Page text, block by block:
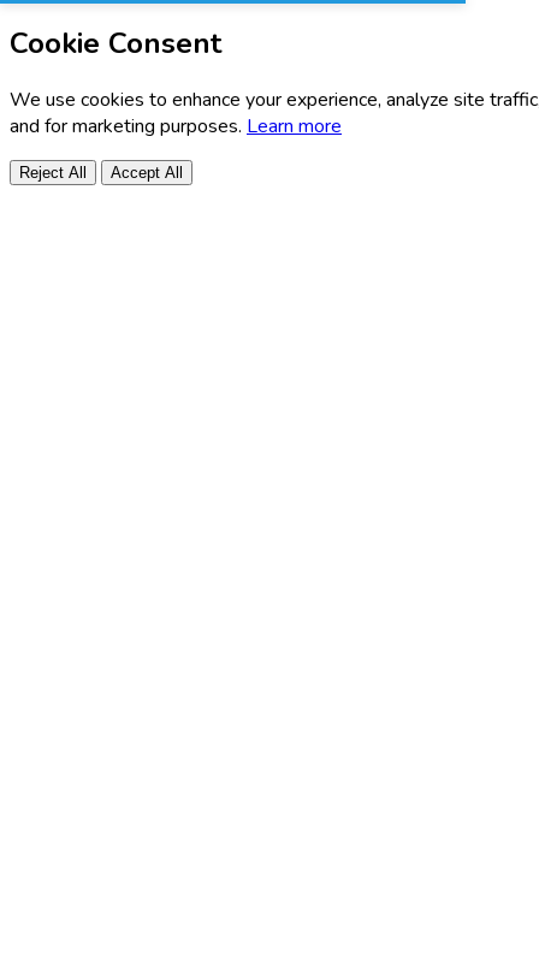
Cookie Consent
We use cookies to enhance your experience, analyze site
and for marketing purposes. Learn more
Reject All Accept All